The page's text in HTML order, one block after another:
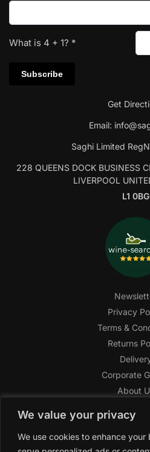
We value your privacy
We use cookies to enhance
What is 4 + 1? *
Get
Email:
Saghi Limited
228 QUEENS DOCK BUSINESS
LIVERPOOL
L1 0BG
Privacy
Terms &
Returns
Corporate
About
Help
SAGHI